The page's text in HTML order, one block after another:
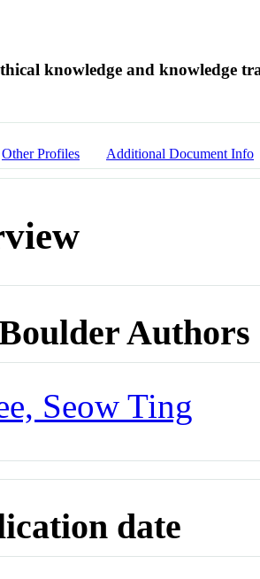
knowledge and knowledge
Other Profiles Additional Document Info
Authors
Seow Ting
date